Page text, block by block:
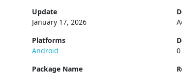
Update
January 17, 2026
Platforms
Android
0
Package Name